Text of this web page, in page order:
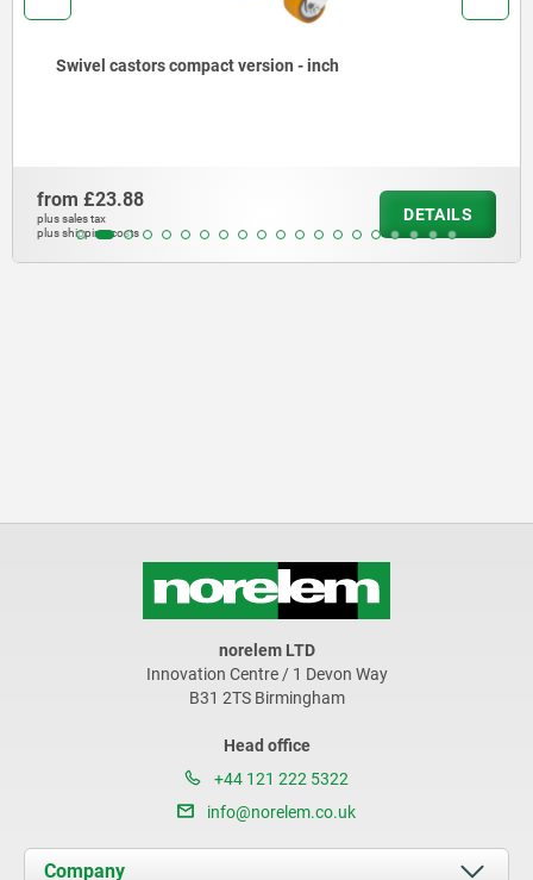
Swivel castors compact version - inch
£23.88
sales tax
shipping costs
DETAILS
norelem LTD
Innovation Centre / 1 Devon Way
B31 2TS Birmingham
Head office
+44 121 222 5322
info@norelem.co.uk
Company